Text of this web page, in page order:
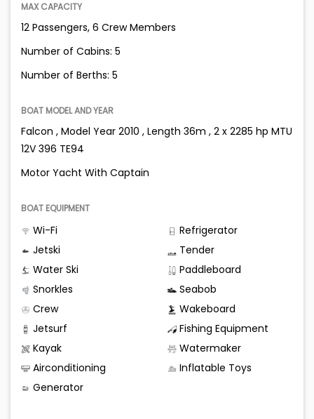
MAX CAPACITY
12 Passengers, 6 Crew Members
Number of Cabins: 5
Number of Berths: 5
BOAT MODEL AND YEAR
Falcon , Model Year 2010 , Length 36m , 2 x 2285 hp MTU
12V 396 TE94
Motor Yacht With Captain
BOAT EQUIPMENT
Wi-Fi
Refrigerator
Jetski
Tender
Water Ski
Paddleboard
Snorkles
Seabob
Crew
Wakeboard
Jetsurf
Fishing Equipment
Kayak
Watermaker
Airconditioning
Inflatable Toys
Generator